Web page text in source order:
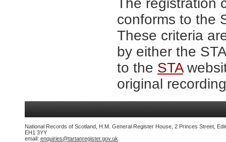
The registration
conforms to the
These criteria
by either the
to the STA
original
National Records of Scotland, H.M. General Register House, 2 Princes Street,
EH1 3YY
email: enquiries@tartanregister.gov.uk